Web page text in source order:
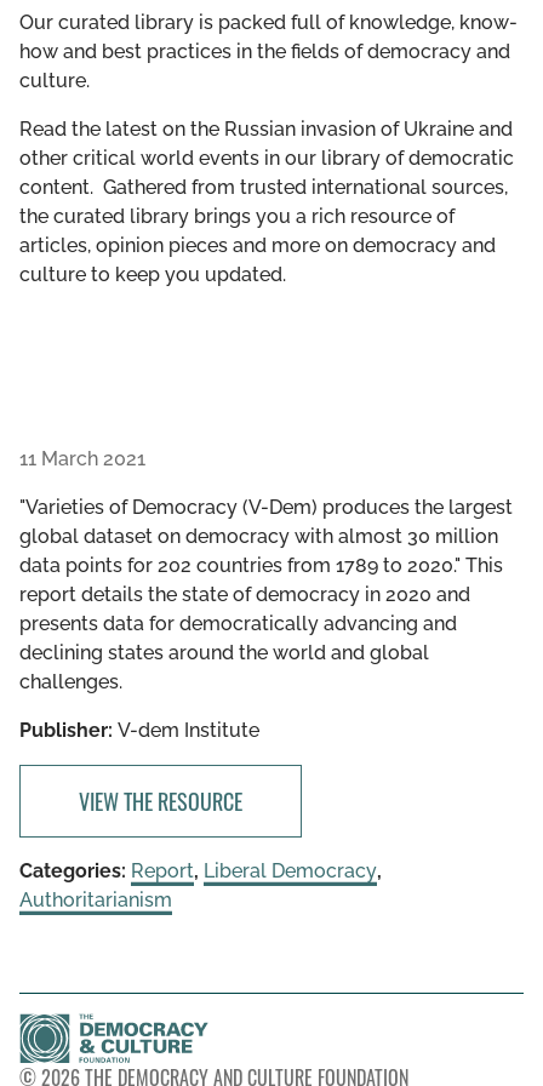
GET INVOLVED
LIBRARY
Our curated library is packed full of knowledge, know-
how and best practices in the fields of democracy and
culture.
Read the latest on the Russian invasion of Ukraine and
other critical world events in our library of democratic
content. Gathered from trusted international sources,
the curated library brings you a rich resource of
articles, opinion pieces and more on democracy and
culture to keep you updated.
11 March 2021
"Varieties of Democracy (V-Dem) produces the largest
global dataset on democracy with almost 30 million
data points for 202 countries from 1789 to 2020." This
report details the state of democracy in 2020 and
presents data for democratically advancing and
declining states around the world and global
challenges.
Publisher: V-dem Institute
VIEW THE RESOURCE
Categories: Report, Liberal Democracy,
Authoritarianism
© 2026 THE DEMOCRACY AND CULTURE FOUNDATION